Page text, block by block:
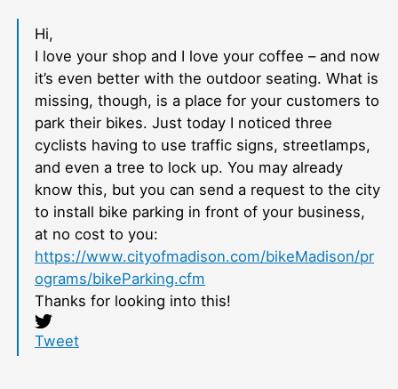
Hi,
I love your shop and I love your coffee – and now
it’s even better with the outdoor seating. What is
missing, though, is a place for your customers to
park their bikes. Just today I noticed three
cyclists having to use traffic signs, streetlamps,
and even a tree to lock up. You may already
know this, but you can send a request to the city
to install bike parking in front of your business,
at no cost to you:
https://www.cityofmadison.com/bikeMadison/pr
ograms/bikeParking.cfm
Thanks for looking into this!
Tweet